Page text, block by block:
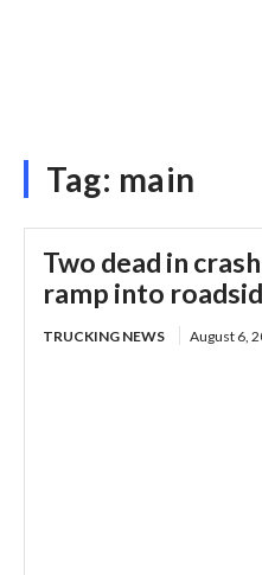
Tag: main
Two dead in
ramp into
TRUCKING NEWS August 6,